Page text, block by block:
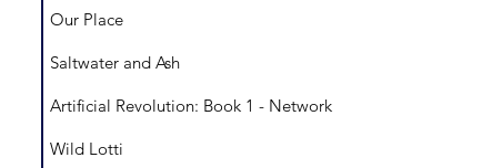
Our Place
Saltwater and Ash
Artificial Revolution: Book 1 - Network
Wild Lotti